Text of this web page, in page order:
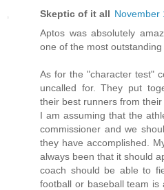
Skeptic of it all November
Aptos was absolutely
one of the most outstanding
As for the "character test"
uncalled for. They put
their best runners from
I am assuming that the
commissioner and we
they have accomplished.
always been that it should
coach should be able to
football or baseball team is